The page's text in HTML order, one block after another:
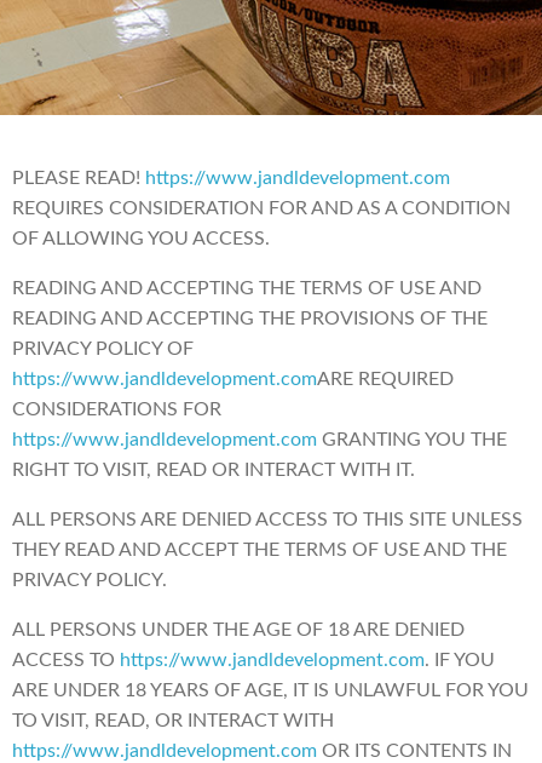
PLEASE READ! https://www.jandldevelopment.com
REQUIRES CONSIDERATION FOR AND AS A CONDITION
OF ALLOWING YOU ACCESS.
READING AND ACCEPTING THE TERMS OF USE AND
READING AND ACCEPTING THE PROVISIONS OF THE
PRIVACY POLICY OF
https://www.jandldevelopment.comARE REQUIRED
CONSIDERATIONS FOR
https://www.jandldevelopment.com GRANTING YOU THE
RIGHT TO VISIT, READ OR INTERACT WITH IT.
ALL PERSONS ARE DENIED ACCESS TO THIS SITE UNLESS
THEY READ AND ACCEPT THE TERMS OF USE AND THE
PRIVACY POLICY.
ALL PERSONS UNDER THE AGE OF 18 ARE DENIED
ACCESS TO https://www.jandldevelopment.com. IF YOU
ARE UNDER 18 YEARS OF AGE, IT IS UNLAWFUL FOR YOU
TO VISIT, READ, OR INTERACT WITH
https://www.jandldevelopment.com OR ITS CONTENTS IN